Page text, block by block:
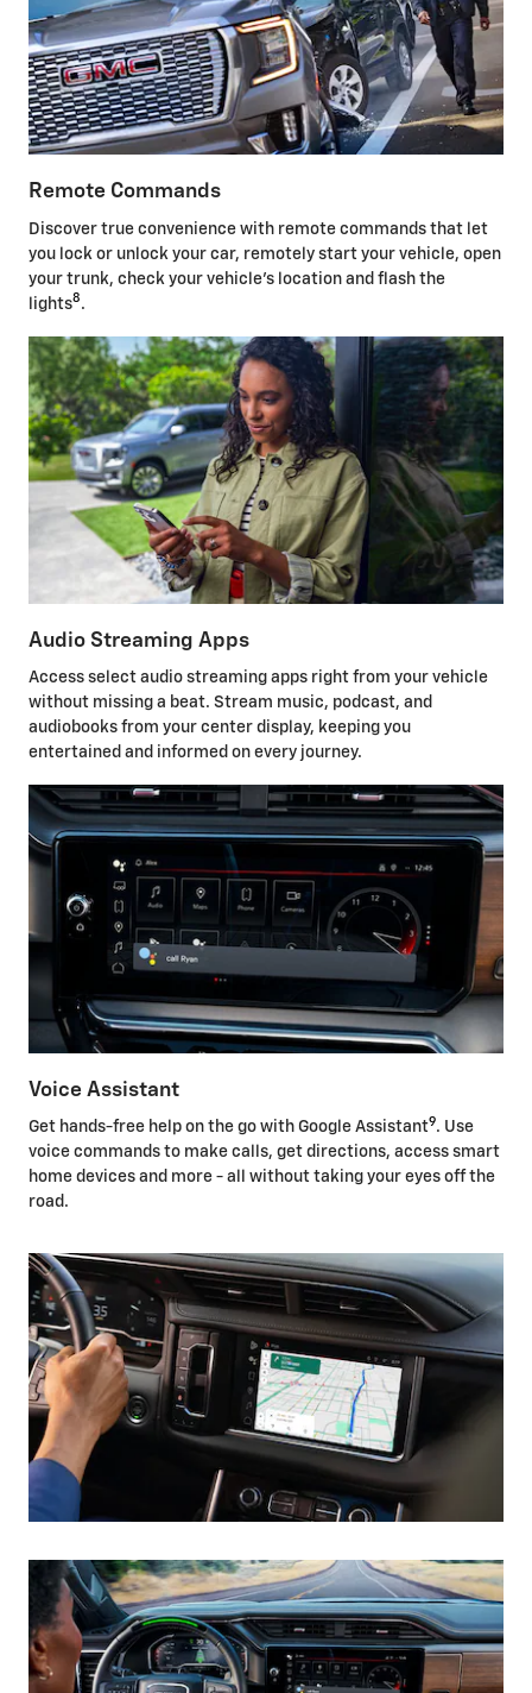
Remote Commands
Discover true convenience with remote commands that let
you lock or unlock your car, remotely start your vehicle, open
your trunk, check your vehicle's location and flash the
lights8 .
Audio Streaming Apps
Access select audio streaming apps right from your vehicle
without missing a beat. Stream music, podcast, and
audiobooks from your center display, keeping you
entertained and informed on every journey.
Voice Assistant
Get hands-free help on the go with Google Assistant9. Use
voice commands to make calls, get directions, access smart
home devices and more - all without taking your eyes off the
road.